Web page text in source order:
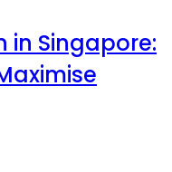
in Singapore: